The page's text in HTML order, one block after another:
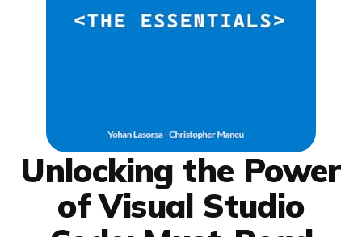
Unlocking the Power
of Visual Studio